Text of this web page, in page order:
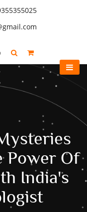
Power Of
India's